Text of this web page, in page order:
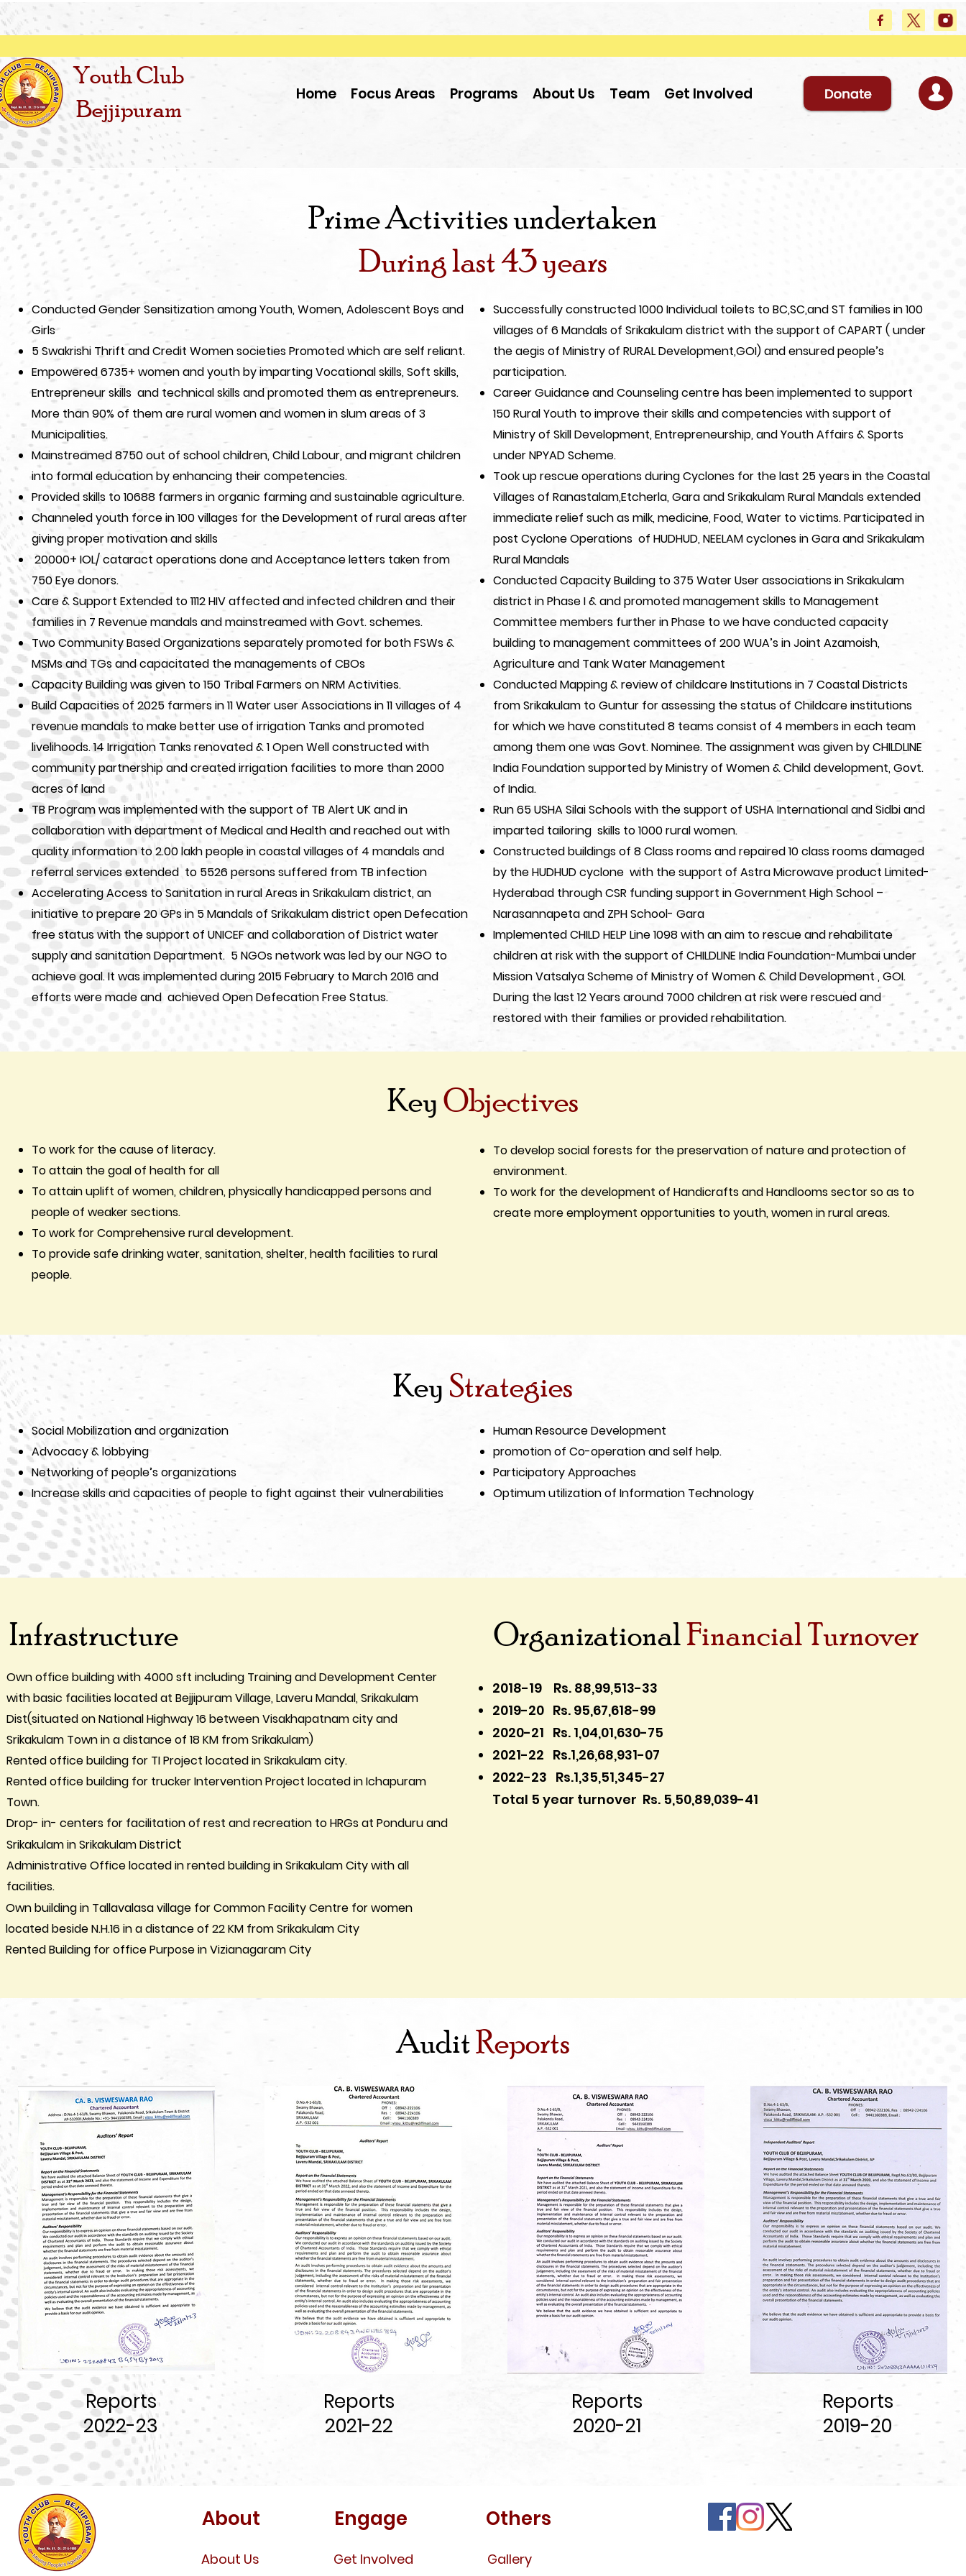
Youth Club
Bejjipuram
Home Focus Areas Programs About Us Team Get Involved
Prime Activities undertaken
During last 43 years
Conducted Gender Sensitization among Youth, Women, Adolescent Boys and
Girls
5 Swakrishi Thrift and Credit Women societies Promoted which are self reliant.
Empowered 6735+ women and youth by imparting Vocational skills, Soft skills,
Entrepreneur skills and technical skills and promoted them as entrepreneurs.
More than 90% of them are rural women and women in slum areas of 3
Municipalities.
Mainstreamed 8750 out of school children, Child Labour, and migrant children
into formal education by enhancing their competencies.
Provided skills to 10688 farmers in organic farming and sustainable agriculture.
Channeled youth force in 100 villages for the Development of rural areas after
giving proper motivation and skills
20000+ IOL/ cataract operations done and Acceptance letters taken from
750 Eye donors.
Care & Support Extended to 1112 HIV affected and infected children and their
families in 7 Revenue mandals and mainstreamed with Govt. schemes.
Two Community Based Organizations separately promoted for both FSWs &
MSMs and TGs and capacitated the managements of CBOs
Capacity Building was given to 150 Tribal Farmers on NRM Activities.
Build Capacities of 2025 farmers in 11 Water user Associations in 11 villages of 4
revenue mandals to make better use of irrigation Tanks and promoted
livelihoods. 14 Irrigation Tanks renovated & 1 Open Well constructed with
community partnership and created irrigation facilities to more than 2000
acres of land
TB Program was implemented with the support of TB Alert UK and in
collaboration with department of Medical and Health and reached out with
quality information to 2.00 lakh people in coastal villages of 4 mandals and
referral services extended to 5526 persons suffered from TB infection
Accelerating Access to Sanitation in rural Areas in Srikakulam district, an
initiative to prepare 20 GPs in 5 Mandals of Srikakulam district open Defecation
free status with the support of UNICEF and collaboration of District water
supply and sanitation Department. 5 NGOs network was led by our NGO to
achieve goal. It was implemented during 2015 February to March 2016 and
efforts were made and achieved Open Defecation Free Status.
Successfully constructed 1000 Individual toilets to BC,SC,and ST families in 100
villages of 6 Mandals of Srikakulam district with the support of CAPART ( under
the aegis of Ministry of RURAL Development,GOI) and ensured people’s
participation.​
Career Guidance and Counseling centre has been implemented to support
150 Rural Youth to improve their skills and competencies with support of
Ministry of Skill Development, Entrepreneurship, and Youth Affairs & Sports
under NPYAD Scheme.
Took up rescue operations during Cyclones for the last 25 years in the Coastal
Villages of Ranastalam,Etcherla, Gara and Srikakulam Rural Mandals extended
immediate relief such as milk, medicine, Food, Water to victims. Participated in
post Cyclone Operations of HUDHUD, NEELAM cyclones in Gara and Srikakulam
Rural Mandals
Conducted Capacity Building to 375 Water User associations in Srikakulam
district in Phase I & and promoted management skills to Management
Committee members further in Phase to we have conducted capacity
building to management committees of 200 WUA’s in Joint Azamoish,
Agriculture and Tank Water Management
Conducted Mapping & review of childcare Institutions in 7 Coastal Districts
from Srikakulam to Guntur for assessing the status of Childcare institutions
for which we have constituted 8 teams consist of 4 members in each team
among them one was Govt. Nominee. The assignment was given by CHILDLINE
India Foundation supported by Ministry of Women & Child development, Govt.
of India.
Run 65 USHA Silai Schools with the support of USHA International and Sidbi and
imparted tailoring skills to 1000 rural women.
Constructed buildings of 8 Class rooms and repaired 10 class rooms damaged
by the HUDHUD cyclone with the support of Astra Microwave product Limited-
Hyderabad through CSR funding support in Government High School –
Narasannapeta and ZPH School- Gara
Implemented CHILD HELP Line 1098 with an aim to rescue and rehabilitate
children at risk with the support of CHILDLINE India Foundation-Mumbai under
Mission Vatsalya Scheme of Ministry of Women & Child Development , GOI.
During the last 12 Years around 7000 children at risk were rescued and
restored with their families or provided rehabilitation.
KeyObjectives
To work for the cause of literacy.
To attain the goal of health for all
To attain uplift of women, children, physically handicapped persons and
people of weaker sections.
To work for Comprehensive rural development.
To provide safe drinking water, sanitation, shelter, health facilities to rural
people.
To develop social forests for the preservation of nature and protection of
environment.
To work for the development of Handicrafts and Handlooms sector so as to
create more employment opportunities to youth, women in rural areas.
Key Strategies
Social Mobilization and organization
Advocacy & lobbying
Networking of people’s organizations
Increase skills and capacities of people to fight against their vulnerabilities
Human Resource Development
promotion of Co-operation and self help.
Participatory Approaches
Optimum utilization of Information Technology
Infrastructure
Own office building with 4000 sft including Training and Development Center
with basic facilities located at Bejjipuram Village, Laveru Mandal, Srikakulam
Dist(situated on National Highway 16 between Visakhapatnam city and
Srikakulam Town in a distance of 18 KM from Srikakulam)
Rented office building for TI Project located in Srikakulam city.
Rented office building for trucker Intervention Project located in Ichapuram
Town.
Drop- in- centers for facilitation of rest and recreation to HRGs at Ponduru and
Srikakulam in Srikakulam District
Administrative Office located in rented building in Srikakulam City with all
facilities.
OrganizationalFinancial Turnover
2018-19 Rs. 88,99,513-33
2019-20 Rs. 95,67,618-99
2020-21 Rs. 1,04,01,630-75
2021-22 Rs.1,26,68,931-07
2022-23 Rs.1,35,51,345-27
Total 5 year turnover Rs. 5,50,89,039-41
Own building in Tallavalasa village for Common Facility Centre for women
located beside N.H.16 in a distance of 22 KM from Srikakulam City
Rented Building for office Purpose in Vizianagaram City
AuditReports
Reports
2022-23
Reports
2021-22
Reports
2020-21
Reports
2019-20
About
About Us
Engage
Get Involved
Others
Gallery